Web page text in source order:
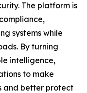
The platform is
systems while
By turning
intelligence,
to make
and better protect